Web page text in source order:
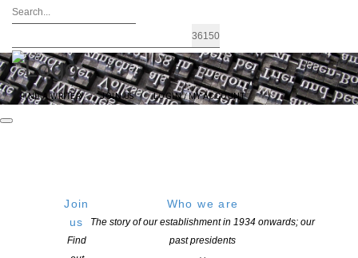
FIND A WRITER JOIN US LOGIN / MY ACCOUNT
Join
us
Find
Who we are
The story of our establishment in 1934 onwards; our
past presidents
THURSDAY
01 January 1970